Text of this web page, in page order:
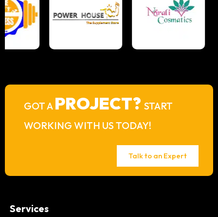
GOT A PROJECT? START
WORKING WITH US TODAY!
Talk to an Expert
Services